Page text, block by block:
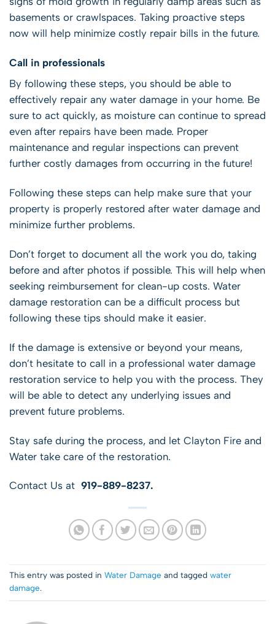
basements or crawlspaces. Taking proactive steps
now will help minimize costly repair bills in the future.
Call in professionals
By following these steps, you should be able to
effectively repair any water damage in your home. Be
sure to act quickly, as moisture can continue to spread
even after repairs have been made. Proper
maintenance and regular inspections can prevent
further costly damages from occurring in the future!
Following these steps can help make sure that your
property is properly restored after water damage and
minimize further problems.
Don’t forget to document all the work you do, taking
before and after photos if possible. This will help when
seeking reimbursement for clean-up costs. Water
damage restoration can be a difficult process but
following these tips should make it easier.
If the damage is extensive or beyond your means,
don’t hesitate to call in a professional water damage
restoration service to help you with the process. They
will be able to detect any underlying issues and
prevent future problems.
Stay safe during the process, and let Clayton Fire and
Water take care of the restoration.
Contact Us at 919-889-8237.
This entry was posted in Water Damage and tagged water
damage.